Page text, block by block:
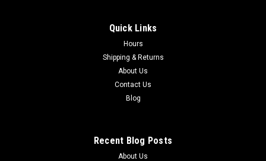
Quick Links
Hours
Shipping & Returns
About Us
Contact Us
Blog
Recent Blog Posts
About Us